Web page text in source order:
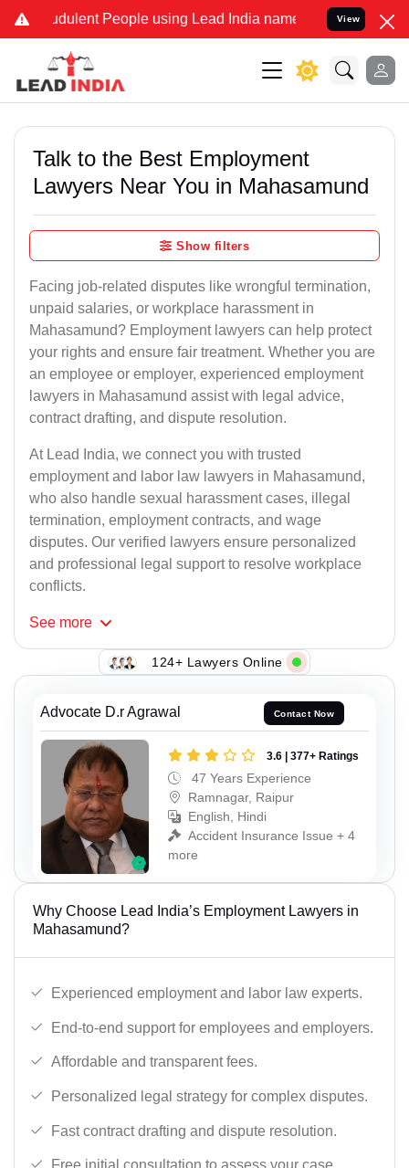
People using Lead India name to Resolve your Legal
View
Talk to the Best Employment
Lawyers Near You in Mahasamund
Show filters
Facing job-related disputes like wrongful termination,
unpaid salaries, or workplace harassment in
Mahasamund? Employment lawyers can help protect
your rights and ensure fair treatment. Whether you are
an employee or employer, experienced employment
lawyers in Mahasamund assist with legal advice,
contract drafting, and dispute resolution.
At Lead India, we connect you with trusted
employment and labor law lawyers in Mahasamund,
who also handle sexual harassment cases, illegal
termination, employment contracts, and wage
disputes. Our verified lawyers ensure personalized
and professional legal support to resolve workplace
conflicts.
See more
124+ Lawyers Online
Advocate D.r Agrawal Contact Now
3.6 | 377+ Ratings
47 Years Experience
Ramnagar, Raipur
English, Hindi
Accident Insurance Issue + 4
more
Why Choose Lead India’s Employment Lawyers in
Mahasamund?
Experienced employment and labor law experts.
End-to-end support for employees and employers.
Affordable and transparent fees.
Personalized legal strategy for complex disputes.
Fast contract drafting and dispute resolution.